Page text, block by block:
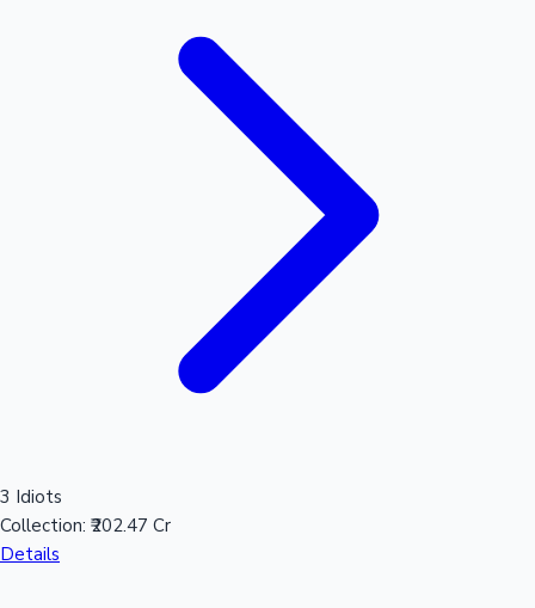
3 Idiots
Collection: ₹202.47 Cr
Details